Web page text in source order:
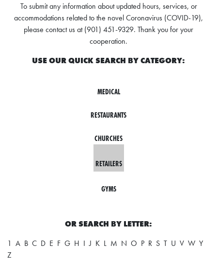
O
To submit any information about updated hours, services, or
accommodations related to the novel Coronavirus (COVID-19),
please contact us at (901) 451-9329. Thank you for your
cooperation.
USE OUR QUICK SEARCH BY CATEGORY:
MEDICAL
RESTAURANTS
CHURCHES
RETAILERS
GYMS
OR SEARCH BY LETTER:
1 A B C D E F G H I J K L M N O P R S T U V W Y
Z